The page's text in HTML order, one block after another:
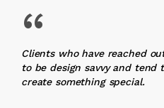
“
Clients who have reached
to be design savvy and
create something special.